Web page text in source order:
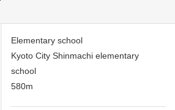
Elementary school
Kyoto City Shinmachi elementary
school
580m